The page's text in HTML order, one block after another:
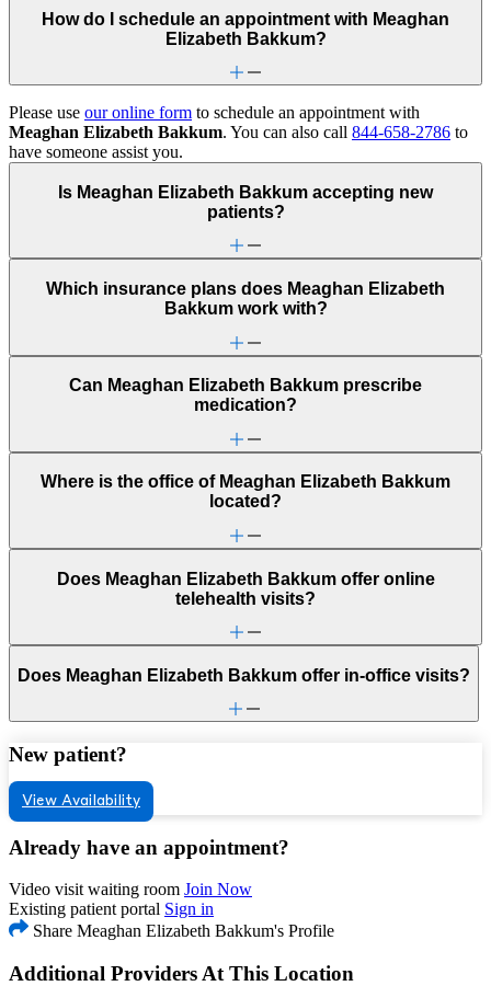
How do I schedule an appointment with Meaghan
Elizabeth Bakkum?
Please use our online form to schedule an appointment with
Meaghan Elizabeth Bakkum. You can also call 844-658-2786 to
have someone assist you.
Is Meaghan Elizabeth Bakkum accepting new
patients?
Which insurance plans does Meaghan Elizabeth
Bakkum work with?
Can Meaghan Elizabeth Bakkum prescribe
medication?
Where is the office of Meaghan Elizabeth Bakkum
located?
Does Meaghan Elizabeth Bakkum offer online
telehealth visits?
Does Meaghan Elizabeth Bakkum offer in-office visits?
New patient?
View Availability
Already have an appointment?
Video visit waiting room Join Now
Existing patient portal Sign in
Share Meaghan Elizabeth Bakkum's Profile
Additional Providers At This Location